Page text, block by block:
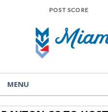
POST SCORE
MENU